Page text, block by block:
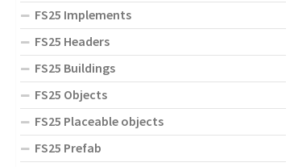
FS25 Implements
FS25 Headers
FS25 Buildings
FS25 Objects
FS25 Placeable objects
FS25 Prefab